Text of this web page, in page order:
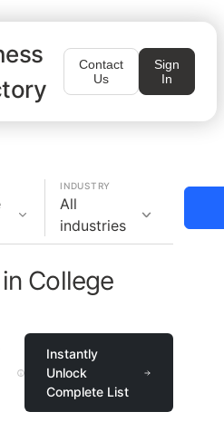
Contact
Us
Sign
In
INDUSTRY
All
industries
College
Instantly
Unlock
Complete List